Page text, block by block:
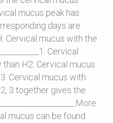
mucus peak has
days are
Cervical mucus with the
Cervical
H2: Cervical mucus
Cervical mucus with
3 together gives the
mucus can be found